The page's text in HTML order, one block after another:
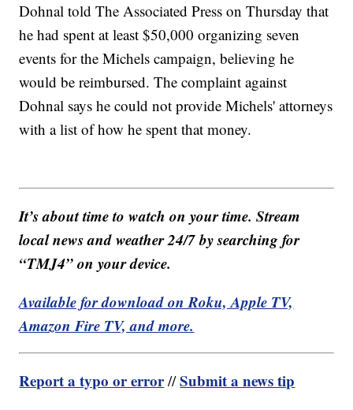
Dohnal told The Associated Press on Thursday that
he had spent at least $50,000 organizing seven
events for the Michels campaign, believing he
would be reimbursed. The complaint against
Dohnal says he could not provide Michels' attorneys
with a list of how he spent that money.
It’s about time to watch on your time. Stream
local news and weather 24/7 by searching for
“TMJ4” on your device.
Available for download on Roku, Apple TV,
Amazon Fire TV, and more.
Report a typo or error//Submit a news tip